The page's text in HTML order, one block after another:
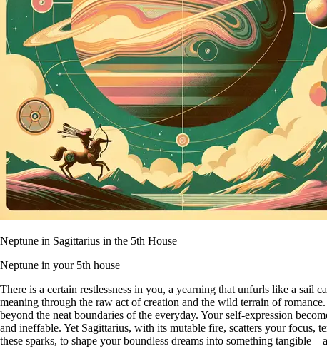
Neptune in Sagittarius in the 5th House
Neptune in your 5th house
There is a certain restlessness in you, a yearning that unfurls like a
meaning through the raw act of creation and the wild terrain of
beyond the neat boundaries of the everyday. Your self-expression
and ineffable. Yet Sagittarius, with its mutable fire, scatters your focus,
these sparks, to shape your boundless dreams into something